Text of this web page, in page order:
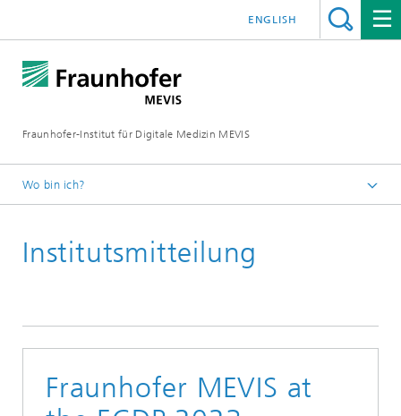
Fraunhofer-Institut für Digitale Medizin MEVIS
ENGLISH
Wo bin ich?
News & Media
Institutsmitteilung
Fraunhofer MEVIS at